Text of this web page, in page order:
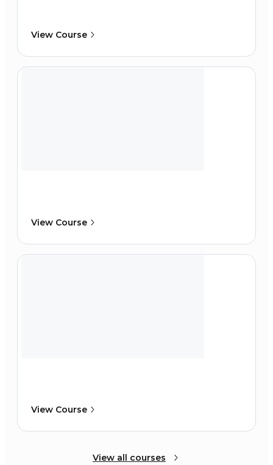
View Course
View Course
View Course
View all courses